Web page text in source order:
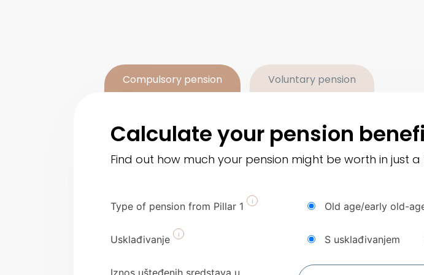
Compulsory pension Voluntary pension
Calculate your pension
Find out how much your pension might be worth in just a
Type of pension from Pillar 1 Old age/early old-
Usklađivanje S usklađivanjem